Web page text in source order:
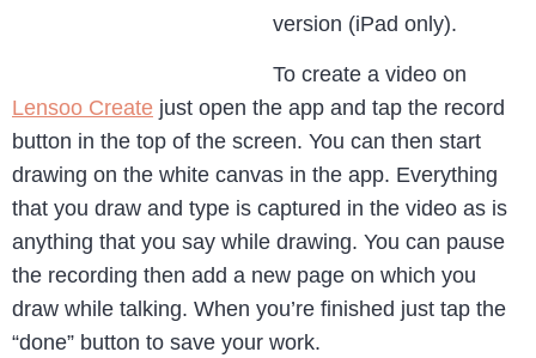
version (iPad only).
To create a video on
Lensoo Create just open the app and tap the record
button in the top of the screen. You can then start
drawing on the white canvas in the app. Everything
that you draw and type is captured in the video as is
anything that you say while drawing. You can pause
the recording then add a new page on which you
draw while talking. When you’re finished just tap the
“done” button to save your work.